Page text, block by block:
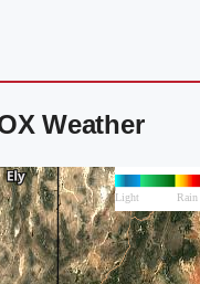
Weather